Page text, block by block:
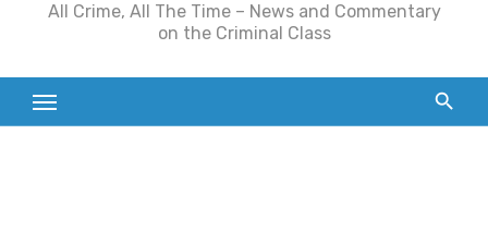
All Crime, All The Time – News and Commentary
on the Criminal Class